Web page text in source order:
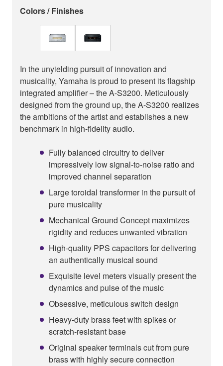
Colors / Finishes
In the unyielding pursuit of innovation and
musicality, Yamaha is proud to present its flagship
integrated amplifier – the A-S3200. Meticulously
designed from the ground up, the A-S3200 realizes
the ambitions of the artist and establishes a new
benchmark in high-fidelity audio.
Fully balanced circuitry to deliver
impressively low signal-to-noise ratio and
improved channel separation
Large toroidal transformer in the pursuit of
pure musicality
Mechanical Ground Concept maximizes
rigidity and reduces unwanted vibration
High-quality PPS capacitors for delivering
an authentically musical sound
Exquisite level meters visually present the
dynamics and pulse of the music
Obsessive, meticulous switch design
Heavy-duty brass feet with spikes or
scratch-resistant base
Original speaker terminals cut from pure
brass with highly secure connection